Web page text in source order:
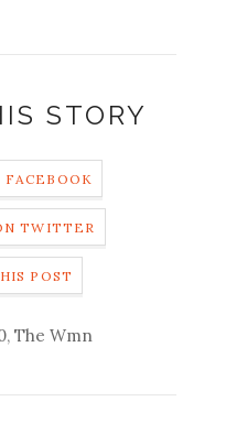
STORY
FACEBOOK
TWITTER
POST
, The Wmn